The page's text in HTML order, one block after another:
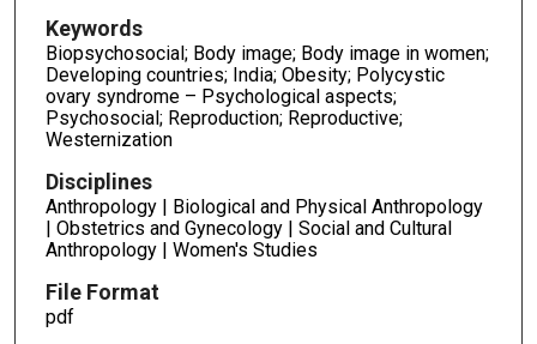
Keywords
Biopsychosocial; Body image; Body image in women;
Developing countries; India; Obesity; Polycystic
ovary syndrome – Psychological aspects;
Psychosocial; Reproduction; Reproductive;
Westernization
Disciplines
Anthropology | Biological and Physical Anthropology
| Obstetrics and Gynecology | Social and Cultural
Anthropology | Women's Studies
File Format
pdf